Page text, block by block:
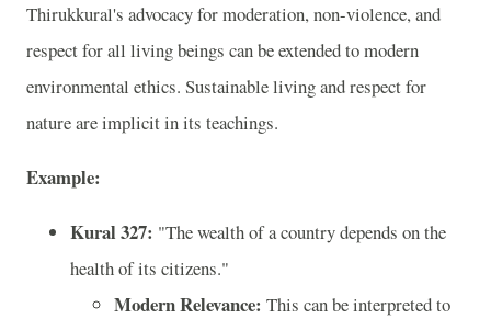
Thirukkural's advocacy for moderation, non-violence, and
respect for all living beings can be extended to modern
environmental ethics. Sustainable living and respect for
nature are implicit in its teachings.
Example:
Kural 327: "The wealth of a country depends on the
health of its citizens."
Modern Relevance: This can be interpreted to